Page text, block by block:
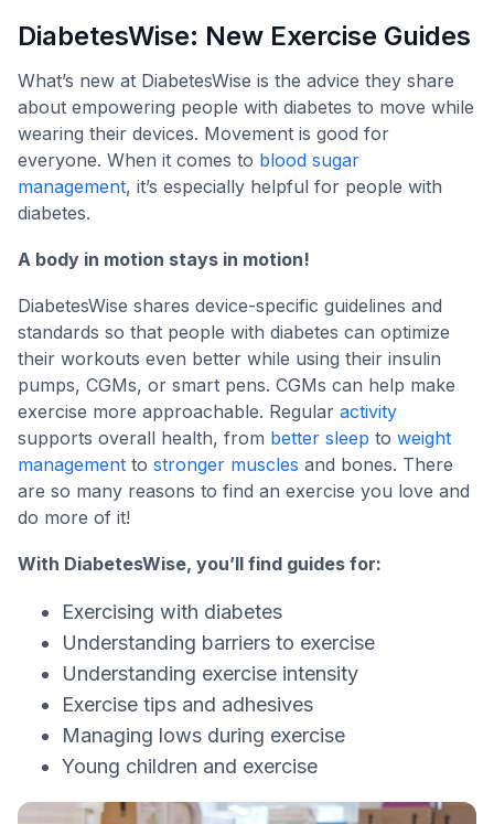
DiabetesWise: New Exercise Guides
What’s new at DiabetesWise is the advice they share
about empowering people with diabetes to move while
wearing their devices. Movement is good for
everyone. When it comes to blood sugar
management, it’s especially helpful for people with
diabetes.
A body in motion stays in motion!
DiabetesWise shares device-specific guidelines and
standards so that people with diabetes can optimize
their workouts even better while using their insulin
pumps, CGMs, or smart pens. CGMs can help make
exercise more approachable. Regular activity
supports overall health, from better sleep to weight
management to stronger muscles and bones. There
are so many reasons to find an exercise you love and
do more of it!
With DiabetesWise, you’ll find guides for:
Exercising with diabetes
Understanding barriers to exercise
Understanding exercise intensity
Exercise tips and adhesives
Managing lows during exercise
Young children and exercise